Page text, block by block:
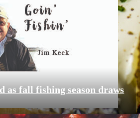
as fall fishing season draws